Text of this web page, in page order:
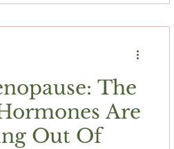
in perimenopause and
The
Are
Out Of